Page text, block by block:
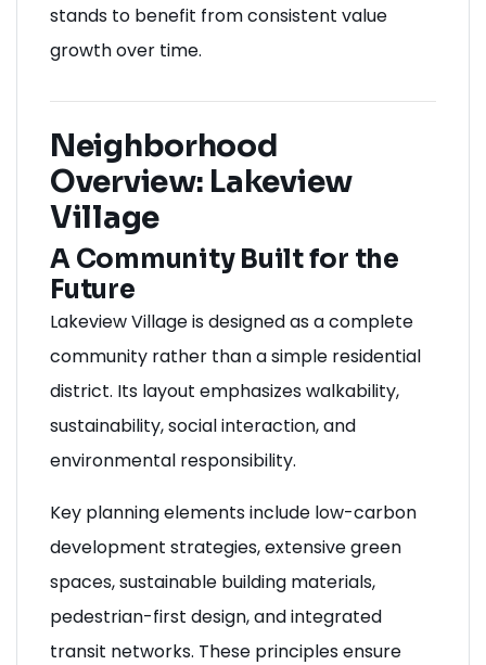
stands to benefit from consistent value
growth over time.
Neighborhood
Overview: Lakeview
Village
A Community Built for the
Future
Lakeview Village is designed as a complete
community rather than a simple residential
district. Its layout emphasizes walkability,
sustainability, social interaction, and
environmental responsibility.
Key planning elements include low-carbon
development strategies, extensive green
spaces, sustainable building materials,
pedestrian-first design, and integrated
transit networks. These principles ensure